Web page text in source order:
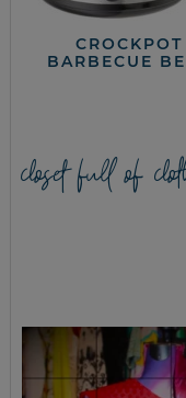
CROCKPOT
BARBECUE
closet full of